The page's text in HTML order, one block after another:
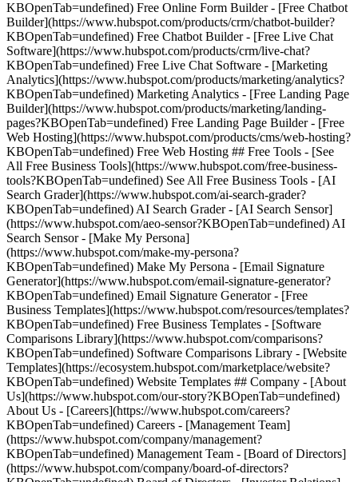
KBOpenTab=undefined) Free Online Form Builder - [Free Chatbot
Builder](https://www.hubspot.com/products/crm/chatbot-builder?
KBOpenTab=undefined) Free Chatbot Builder - [Free Live Chat
Software](https://www.hubspot.com/products/crm/live-chat?
KBOpenTab=undefined) Free Live Chat Software - [Marketing
Analytics](https://www.hubspot.com/products/marketing/analytics?
KBOpenTab=undefined) Marketing Analytics - [Free Landing Page
Builder](https://www.hubspot.com/products/marketing/landing-
pages?KBOpenTab=undefined) Free Landing Page Builder - [Free
Web Hosting](https://www.hubspot.com/products/cms/web-hosting?
KBOpenTab=undefined) Free Web Hosting ## Free Tools - [See
All Free Business Tools](https://www.hubspot.com/free-business-
tools?KBOpenTab=undefined) See All Free Business Tools - [AI
Search Grader](https://www.hubspot.com/ai-search-grader?
KBOpenTab=undefined) AI Search Grader - [AI Search Sensor]
(https://www.hubspot.com/aeo-sensor?KBOpenTab=undefined) AI
Search Sensor - [Make My Persona]
(https://www.hubspot.com/make-my-persona?
KBOpenTab=undefined) Make My Persona - [Email Signature
Generator](https://www.hubspot.com/email-signature-generator?
KBOpenTab=undefined) Email Signature Generator - [Free
Business Templates](https://www.hubspot.com/resources/templates?
KBOpenTab=undefined) Free Business Templates - [Software
Comparisons Library](https://www.hubspot.com/comparisons?
KBOpenTab=undefined) Software Comparisons Library - [Website
Templates](https://ecosystem.hubspot.com/marketplace/website?
KBOpenTab=undefined) Website Templates ## Company - [About
Us](https://www.hubspot.com/our-story?KBOpenTab=undefined)
About Us - [Careers](https://www.hubspot.com/careers?
KBOpenTab=undefined) Careers - [Management Team]
(https://www.hubspot.com/company/management?
KBOpenTab=undefined) Management Team - [Board of Directors]
(https://www.hubspot.com/company/board-of-directors?